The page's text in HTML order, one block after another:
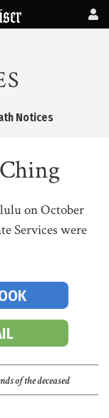
Notices
on October
Services were
of the deceased